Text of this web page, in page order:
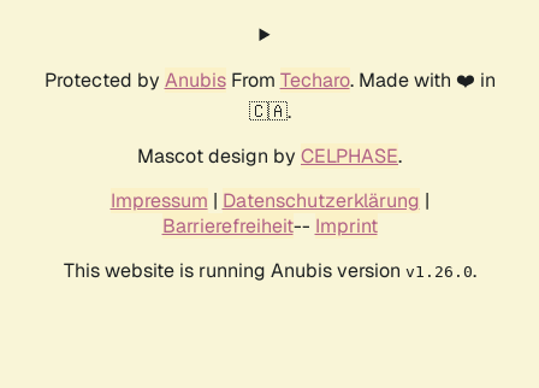
Protected by AnubisFrom Techaro. Made with ❤️ in
🇨🇦.
Mascot design by CELPHASE.
Impressum | Datenschutzerklärung |
Barrierefreiheit-- Imprint
This website is running Anubis version v1.26.0.